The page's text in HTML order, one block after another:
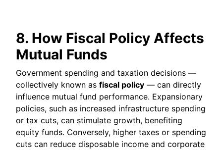
8. How Fiscal Policy Affects
Mutual Funds
Government spending and taxation decisions —
collectively known as fiscal policy — can directly
influence mutual fund performance. Expansionary
policies, such as increased infrastructure spending
or tax cuts, can stimulate growth, benefiting
equity funds. Conversely, higher taxes or spending
cuts can reduce disposable income and corporate